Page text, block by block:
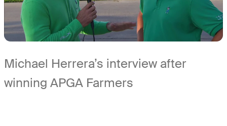
Michael Herrera’s interview after
winning APGA Farmers